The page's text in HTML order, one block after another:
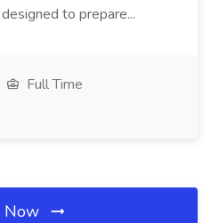
to prepare...
Full Time